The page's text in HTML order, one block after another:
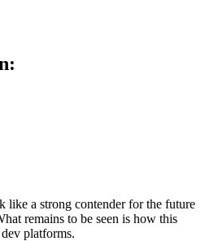
like a strong contender for the future
remains to be seen is how this
platforms.